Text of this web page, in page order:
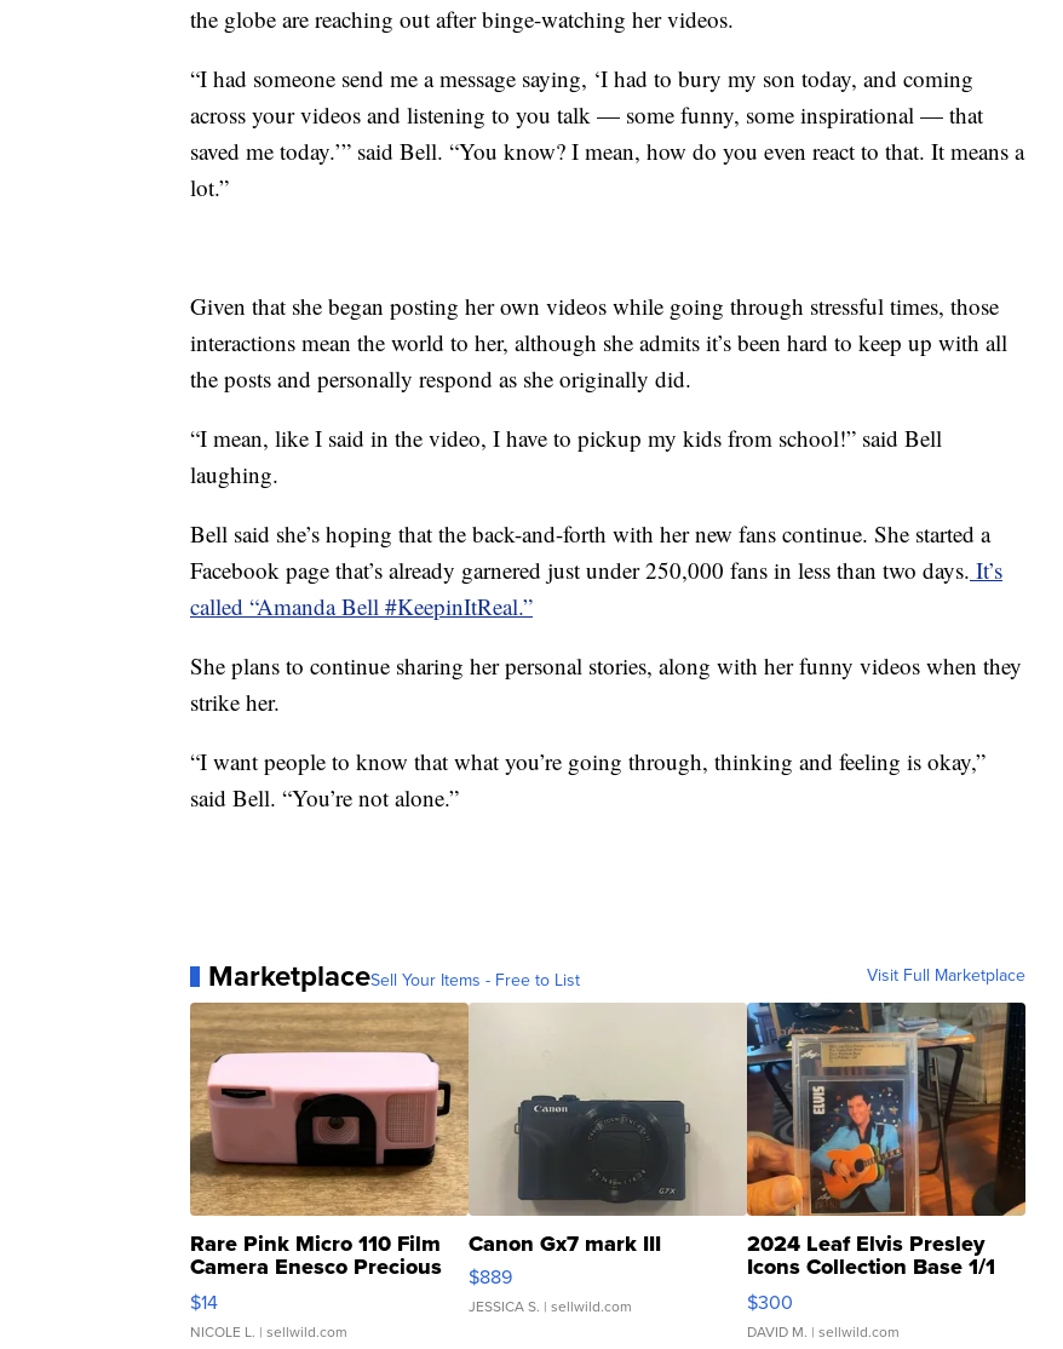
the globe are reaching out after binge-watching her videos.
“I had someone send me a message saying, ‘I had to bury my son today, and coming
across your videos and listening to you talk — some funny, some inspirational — that
saved me today.’” said Bell. “You know? I mean, how do you even react to that. It means a
lot.”
Given that she began posting her own videos while going through stressful times, those
interactions mean the world to her, although she admits it’s been hard to keep up with all
the posts and personally respond as she originally did.
“I mean, like I said in the video, I have to pickup my kids from school!” said Bell
laughing.
Bell said she’s hoping that the back-and-forth with her new fans continue. She started a
Facebook page that’s already garnered just under 250,000 fans in less than two days. It’s
called “Amanda Bell #KeepinItReal.”
She plans to continue sharing her personal stories, along with her funny videos when they
strike her.
“I want people to know that what you’re going through, thinking and feeling is okay,”
said Bell. “You’re not alone.”
MarketplaceSell Your Items - Free to List Visit Full Marketplace
Rare Pink Micro 110 Film
Camera Enesco Precious
Moments TD4
$14
NICOLE L. | sellwild.com
Canon Gx7 mark III
$889
JESSICA S. | sellwild.com
2024 Leaf Elvis Presley
Icons Collection Base 1/1
SSP Clear ...
$300
DAVID M. | sellwild.com